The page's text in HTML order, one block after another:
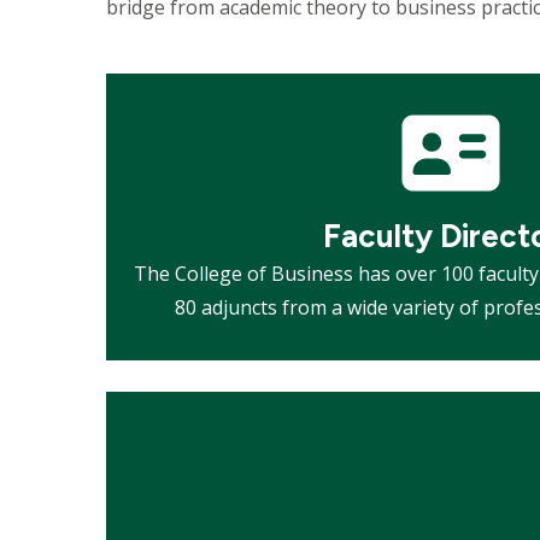
bridge from academic theory to business
Faculty
The College of Business has over 100
80 adjuncts from a wide variety of